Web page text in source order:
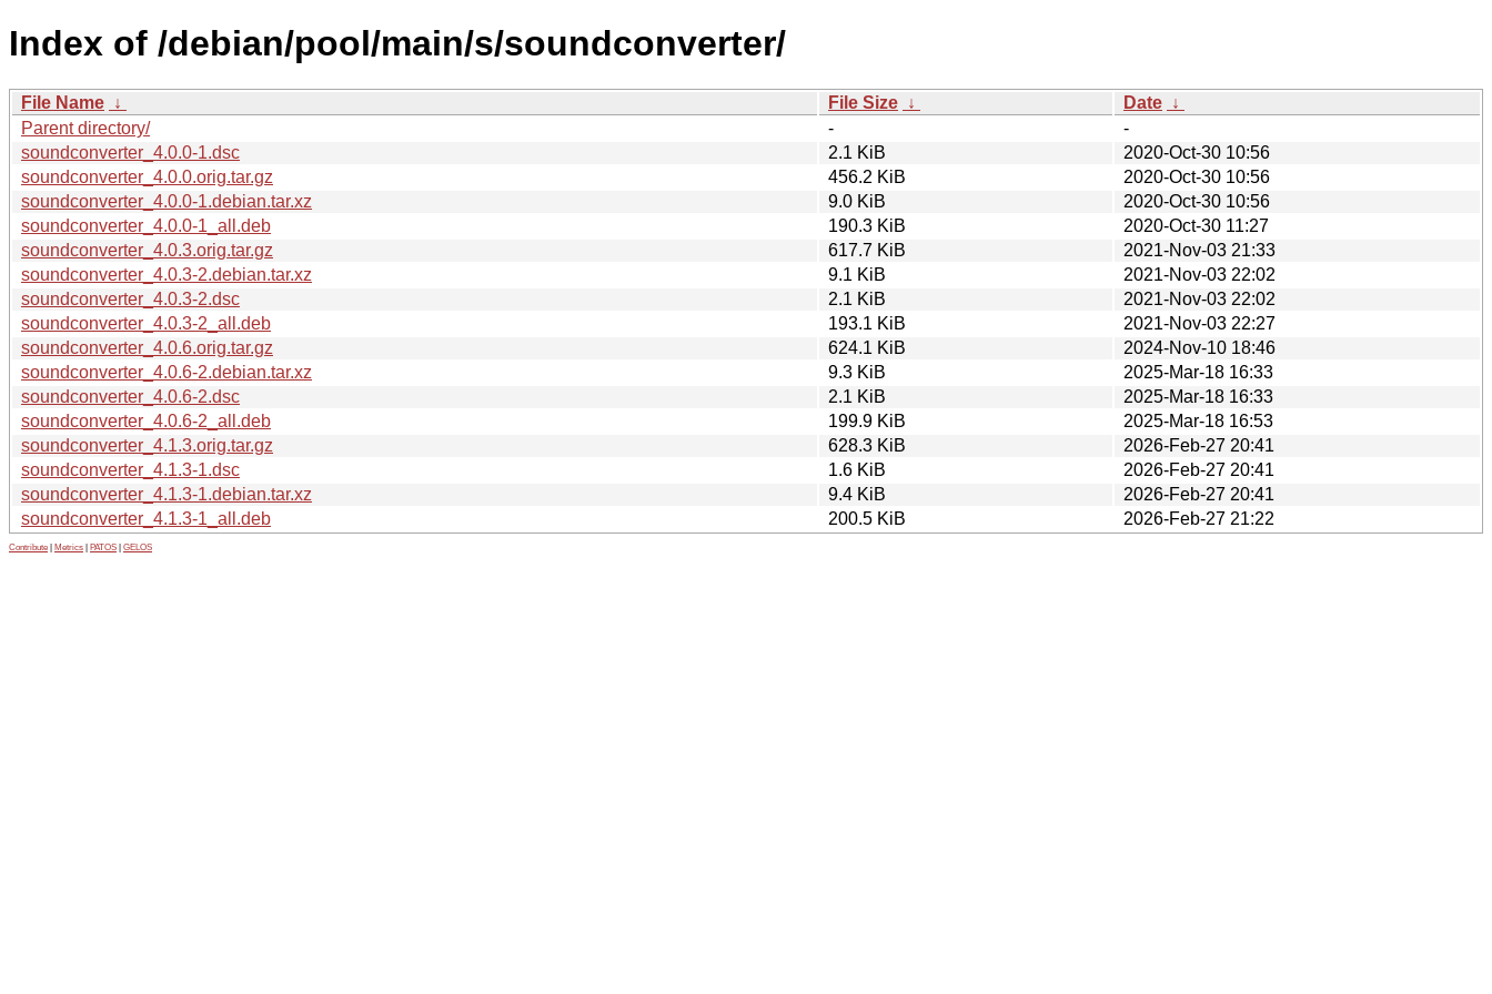
Index of /debian/pool/main/s/soundconverter/
File Name ↓ File Size ↓ Date ↓
Parent directory/
-
-
soundconverter_4.0.0-1.dsc
2.1 KiB
2020-Oct-30 10:56
soundconverter_4.0.0.orig.tar.gz
456.2 KiB
2020-Oct-30 10:56
soundconverter_4.0.0-1.debian.tar.xz
9.0 KiB
2020-Oct-30 10:56
soundconverter_4.0.0-1_all.deb
190.3 KiB
2020-Oct-30 11:27
soundconverter_4.0.3.orig.tar.gz
617.7 KiB
2021-Nov-03 21:33
soundconverter_4.0.3-2.debian.tar.xz
9.1 KiB
2021-Nov-03 22:02
soundconverter_4.0.3-2.dsc
2.1 KiB
2021-Nov-03 22:02
soundconverter_4.0.3-2_all.deb
193.1 KiB
2021-Nov-03 22:27
soundconverter_4.0.6.orig.tar.gz
624.1 KiB
2024-Nov-10 18:46
soundconverter_4.0.6-2.debian.tar.xz
9.3 KiB
2025-Mar-18 16:33
soundconverter_4.0.6-2.dsc
2.1 KiB
2025-Mar-18 16:33
soundconverter_4.0.6-2_all.deb
199.9 KiB
2025-Mar-18 16:53
soundconverter_4.1.3.orig.tar.gz
628.3 KiB
2026-Feb-27 20:41
soundconverter_4.1.3-1.dsc
1.6 KiB
2026-Feb-27 20:41
soundconverter_4.1.3-1.debian.tar.xz
9.4 KiB
2026-Feb-27 20:41
soundconverter_4.1.3-1_all.deb
200.5 KiB 2026-Feb-27 21:22
Contribute Metrics PATOS GELOS